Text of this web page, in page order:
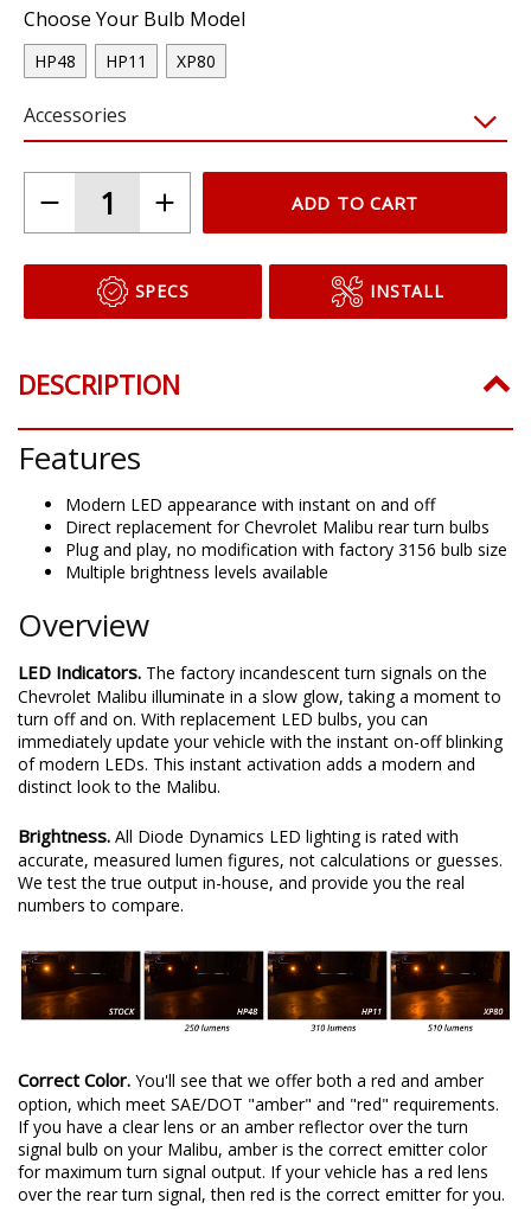
Choose Your Bulb Model
HP48 HP11 XP80
Accessories
ADD TO CART
SPECS INSTALL
DESCRIPTION
Features
Modern LED appearance with instant on and off
Direct replacement for Chevrolet Malibu rear turn bulbs
Plug and play, no modification with factory 3156 bulb size
Multiple brightness levels available
Overview
LED Indicators. The factory incandescent turn signals on the
Chevrolet Malibu illuminate in a slow glow, taking a moment to
turn off and on. With replacement LED bulbs, you can
immediately update your vehicle with the instant on-off blinking
of modern LEDs. This instant activation adds a modern and
distinct look to the Malibu.
Brightness. All Diode Dynamics LED lighting is rated with
accurate, measured lumen figures, not calculations or guesses.
We test the true output in-house, and provide you the real
numbers to compare.
Correct Color. You'll see that we offer both a red and amber
option, which meet SAE/DOT "amber" and "red" requirements.
If you have a clear lens or an amber reflector over the turn
signal bulb on your Malibu, amber is the correct emitter color
for maximum turn signal output. If your vehicle has a red lens
over the rear turn signal, then red is the correct emitter for you.